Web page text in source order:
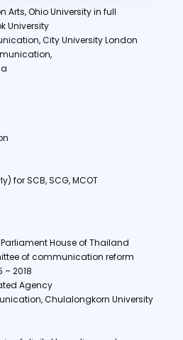
Arts, Ohio University in full
University
City University London
for SCB, SCG, MCOT
House of Thailand
of communication reform
– 2018
Agency
Chulalongkorn University